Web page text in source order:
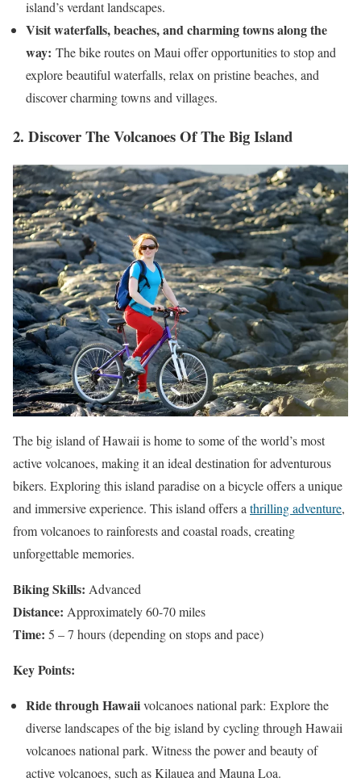
island’s verdant landscapes.
Visit waterfalls, beaches, and charming towns along the
way: The bike routes on Maui offer opportunities to stop and
explore beautiful waterfalls, relax on pristine beaches, and
discover charming towns and villages.
2. Discover The Volcanoes Of The Big Island
The big island of Hawaii is home to some of the world’s most
active volcanoes, making it an ideal destination for adventurous
bikers. Exploring this island paradise on a bicycle offers a unique
and immersive experience. This island offers a thrilling adventure,
from volcanoes to rainforests and coastal roads, creating
unforgettable memories.
Biking Skills: Advanced
Distance: Approximately 60-70 miles
Time: 5 – 7 hours (depending on stops and pace)
Key Points:
Ride through Hawaiivolcanoes national park: Explore the
diverse landscapes of the big island by cycling through Hawaii
volcanoes national park. Witness the power and beauty of
active volcanoes, such as Kilauea and Mauna Loa.